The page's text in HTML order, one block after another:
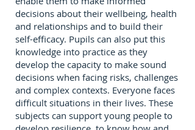
decisions about their wellbeing, health
and relationships and to build their
self-efficacy. Pupils can also put this
knowledge into practice as they
develop the capacity to make sound
decisions when facing risks, challenges
and complex contexts. Everyone faces
difficult situations in their lives. These
subjects can support young people to